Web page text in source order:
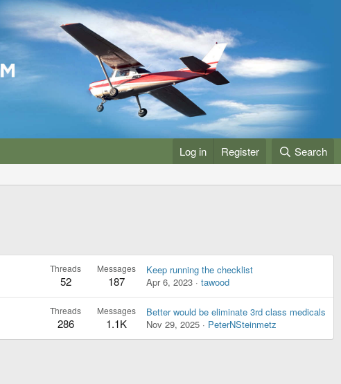
Log in Register Search
Threads
52
Messages
187
Keep running the checklist
Apr 6, 2023
tawood
Threads
286
Messages
1.1K
Better would be eliminate 3rd class medicals
Nov 29, 2025
PeterNSteinmetz